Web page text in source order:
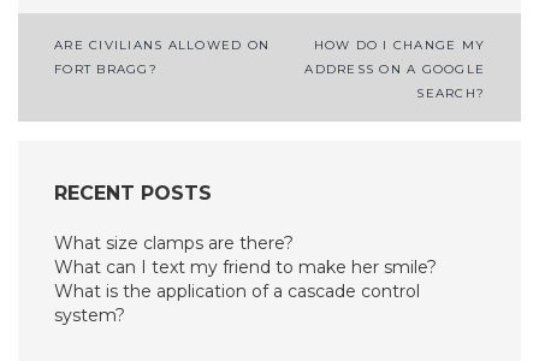
Post
ARE CIVILIANS ALLOWED ON
FORT BRAGG?
HOW DO I CHANGE MY
ADDRESS ON A GOOGLE
SEARCH?
RECENT POSTS
What size clamps are there?
What can I text my friend to make her smile?
What is the application of a cascade control
system?